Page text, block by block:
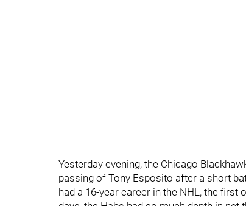
Yesterday evening, the Chicago
passing of Tony Esposito after a short
had a 16-year career in the NHL, the